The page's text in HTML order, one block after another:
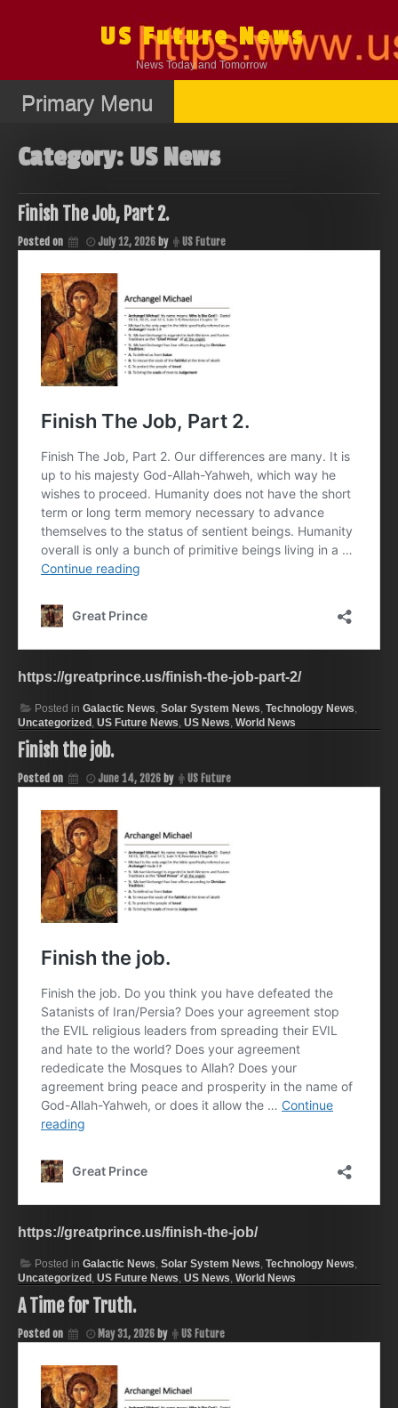
US Future News
News Today and Tomorrow
Primary Menu
Category: US News
Finish The Job, Part 2.
Posted on July 12, 2026 by US Future
https://greatprince.us/finish-the-job-part-2/
Posted in Galactic News, Solar System News, Technology News,
Uncategorized, US Future News, US News, World News
Finish the job.
Posted on June 14, 2026 by US Future
https://greatprince.us/finish-the-job/
Posted in Galactic News, Solar System News, Technology News,
Uncategorized, US Future News, US News, World News
A Time for Truth.
Posted on May 31, 2026 by US Future